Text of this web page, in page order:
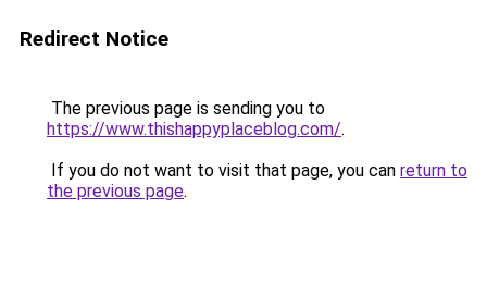
Redirect Notice
The previous page is sending you to
https://www.thishappyplaceblog.com/.
If you do not want to visit that page, you can return to
the previous page.